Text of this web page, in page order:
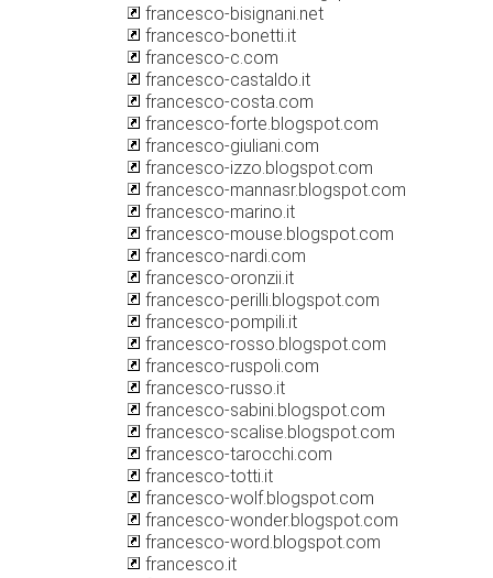
francesco-bisignani.net
francesco-bonetti.it
francesco-c.com
francesco-castaldo.it
francesco-costa.com
francesco-forte.blogspot.com
francesco-giuliani.com
francesco-izzo.blogspot.com
francesco-mannasr.blogspot.com
francesco-marino.it
francesco-mouse.blogspot.com
francesco-nardi.com
francesco-oronzii.it
francesco-perilli.blogspot.com
francesco-pompili.it
francesco-rosso.blogspot.com
francesco-ruspoli.com
francesco-russo.it
francesco-sabini.blogspot.com
francesco-scalise.blogspot.com
francesco-tarocchi.com
francesco-totti.it
francesco-wolf.blogspot.com
francesco-wonder.blogspot.com
francesco-word.blogspot.com
francesco.it